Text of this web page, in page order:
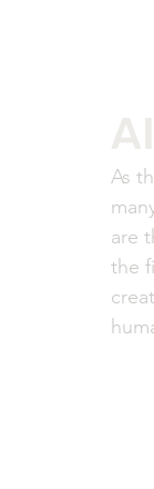
As
are
the